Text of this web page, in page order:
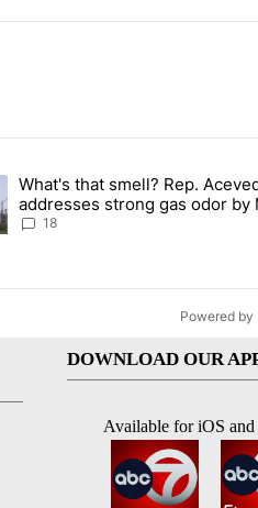
to represent
article titled "What's that
What's that smell? Rep.
addresses strong gas odor by
refinery
18
Powered by
DOWNLOAD OUR
Available for iOS